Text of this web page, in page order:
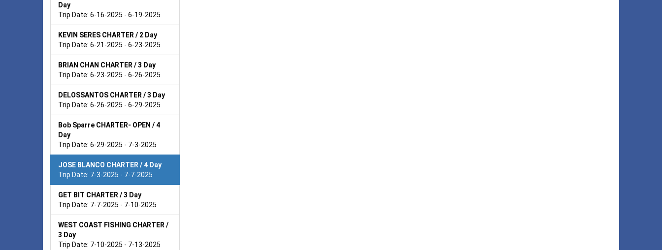
Day
Trip Date: 6-16-2025 - 6-19-2025
KEVIN SERES CHARTER / 2 Day
Trip Date: 6-21-2025 - 6-23-2025
BRIAN CHAN CHARTER / 3 Day
Trip Date: 6-23-2025 - 6-26-2025
DELOSSANTOS CHARTER / 3 Day
Trip Date: 6-26-2025 - 6-29-2025
Bob Sparre CHARTER- OPEN / 4
Day
Trip Date: 6-29-2025 - 7-3-2025
JOSE BLANCO CHARTER / 4 Day
Trip Date: 7-3-2025 - 7-7-2025
GET BIT CHARTER / 3 Day
Trip Date: 7-7-2025 - 7-10-2025
WEST COAST FISHING CHARTER /
3 Day
Trip Date: 7-10-2025 - 7-13-2025